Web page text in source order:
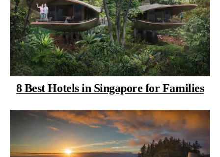
8 Best Hotels in Singapore for Families